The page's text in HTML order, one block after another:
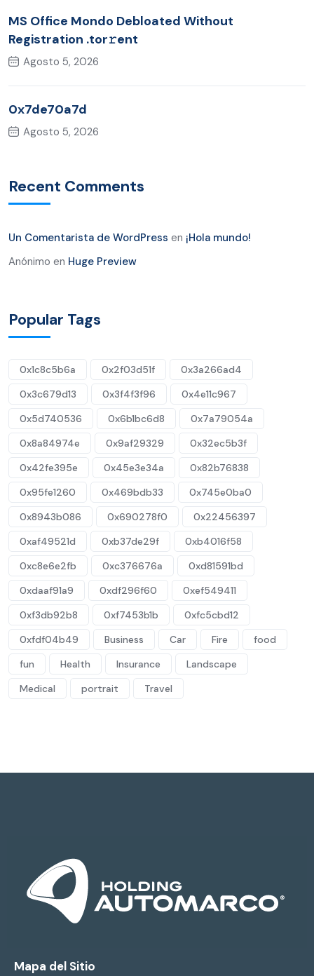
MS Office Mondo Debloated Without
Registration .tor𝚛ent
Agosto 5, 2026
0x7de70a7d
Agosto 5, 2026
Recent Comments
Un Comentarista de WordPress en ¡Hola mundo!
Anónimo en Huge Preview
Popular Tags
0x1c8c5b6a 0x2f03d51f
0x3a266ad4
0x3c679d13
0x3f4f3f96
0x4e11c967
0x5d740536
0x6b1bc6d8
0x7a79054a
0x8a84974e
0x9af29329
0x32ec5b3f
0x42fe395e
0x45e3e34a
0x82b76838
0x95fe1260
0x469bdb33
0x745e0ba0
0x8943b086
0x690278f0
0x22456397
0xaf49521d
0xb37de29f
0xb4016f58
0xc8e6e2fb
0xc376676a
0xd81591bd
0xdaaf91a9
0xdf296f60
0xef549411
0xf3db92b8
0xf7453b1b
0xfc5cbd12
0xfdf04b49
Business Car Fire
food
fun
Health Insurance
Landscape
Medical
portrait Travel
Mapa del Sitio